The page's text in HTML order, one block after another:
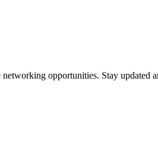
opportunities. Stay updated